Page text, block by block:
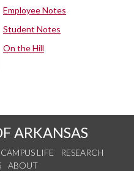
Employee Notes
Student Notes
On the Hill
ARKANSAS
CAMPUS LIFE
RESEARCH
ABOUT